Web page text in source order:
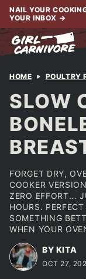
Skip
content
NAIL YOUR
YOUR INBOX →
HOME POULTRY
SLOW
FORGET DRY,
COOKER
ZERO EFFORT...
HOURS.
SOMETHING
WHEN YOUR
BY KITA
OCT 27,